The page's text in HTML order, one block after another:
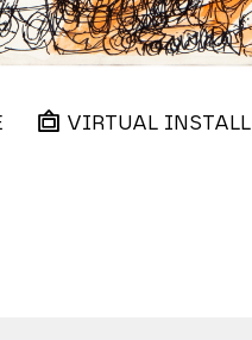
VIRTUAL INSTALL